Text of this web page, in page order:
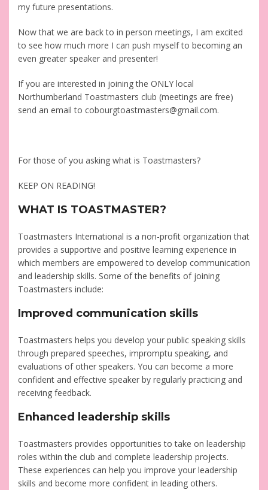
my future presentations.
Now that we are back to in person meetings, I am excited
to see how much more I can push myself to becoming an
even greater speaker and presenter!
If you are interested in joining the ONLY local
Northumberland Toastmasters club (meetings are free)
send an email to cobourgtoastmasters@gmail.com.
For those of you asking what is Toastmasters?
KEEP ON READING!
WHAT IS TOASTMASTER?
Toastmasters International is a non-profit organization that
provides a supportive and positive learning experience in
which members are empowered to develop communication
and leadership skills. Some of the benefits of joining
Toastmasters include:
Improved communication skills
Toastmasters helps you develop your public speaking skills
through prepared speeches, impromptu speaking, and
evaluations of other speakers. You can become a more
confident and effective speaker by regularly practicing and
receiving feedback.
Enhanced leadership skills
Toastmasters provides opportunities to take on leadership
roles within the club and complete leadership projects.
These experiences can help you improve your leadership
skills and become more confident in leading others.